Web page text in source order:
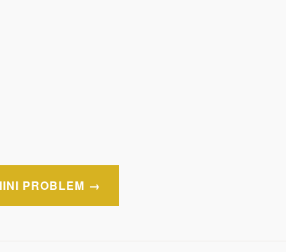
PROBLEM